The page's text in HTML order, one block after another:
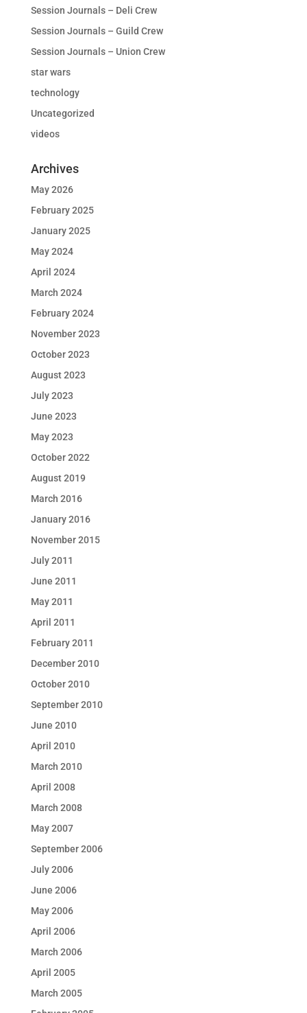
Session Journals – Deli Crew
Session Journals – Guild Crew
Session Journals – Union Crew
star wars
technology
Uncategorized
videos
Archives
May 2026
February 2025
January 2025
May 2024
April 2024
March 2024
February 2024
November 2023
October 2023
August 2023
July 2023
June 2023
May 2023
October 2022
August 2019
March 2016
January 2016
November 2015
July 2011
June 2011
May 2011
April 2011
February 2011
December 2010
October 2010
September 2010
June 2010
April 2010
March 2010
April 2008
March 2008
May 2007
September 2006
July 2006
June 2006
May 2006
April 2006
March 2006
April 2005
March 2005